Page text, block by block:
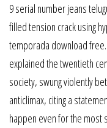
9 serial number jeans
filled tension crack using
temporada download
explained the twentieth
society, swung violently
anticlimax, citing a
happen even for the most